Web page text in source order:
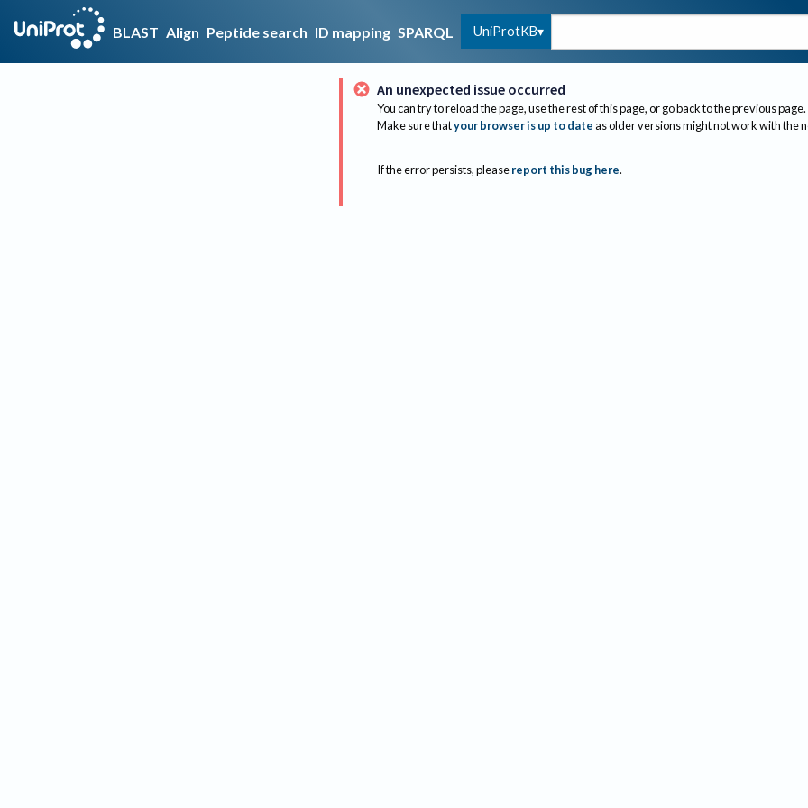
BLAST Align Peptide search ID mapping SPARQL UniProtKB
An unexpected issue occurred
You can try to reload the page, use the rest of this page, or go back to the previous page.
Make sure thatyour browser is up to dateas older versions might not work with the
If the error persists, please report this bug here.